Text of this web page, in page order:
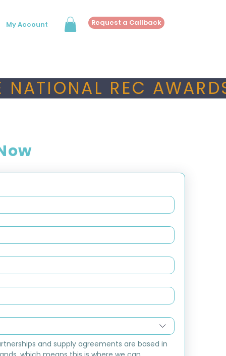
My Account Request a Callback
NATIONAL REC
and supply agreements are based in